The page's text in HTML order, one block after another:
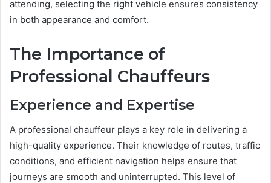
attending, selecting the right vehicle ensures consistency
in both appearance and comfort.
The Importance of
Professional Chauffeurs
Experience and Expertise
A professional chauffeur plays a key role in delivering a
high-quality experience. Their knowledge of routes, traffic
conditions, and efficient navigation helps ensure that
journeys are smooth and uninterrupted. This level of